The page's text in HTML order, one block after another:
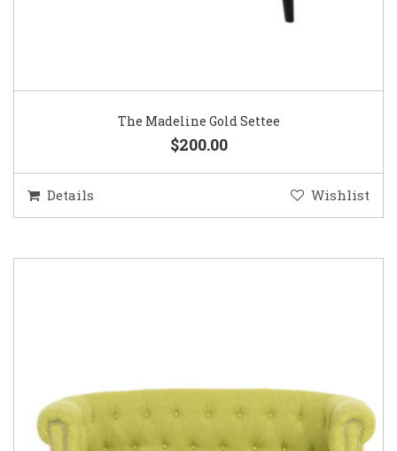
The Madeline Gold Settee
$200.00
Details Wishlist